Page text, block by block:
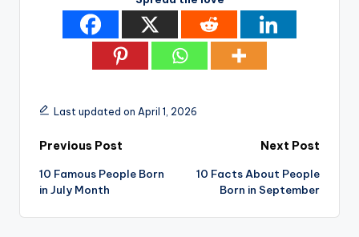
Last updated on April 1, 2026
Post
navigation
Previous Post
10 Famous People Born
in July Month
Next Post
10 Facts About People
Born in September